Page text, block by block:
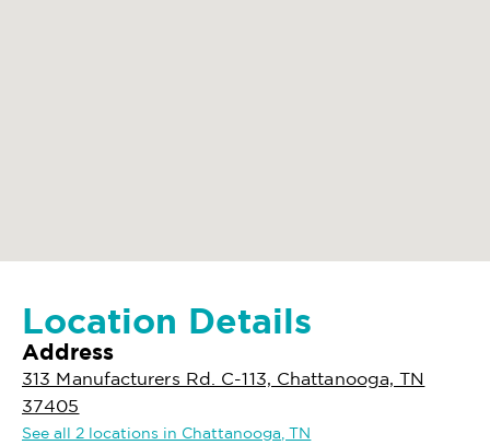
Location Details
Address
313 Manufacturers Rd. C-113, Chattanooga, TN
37405
See all 2 locations in Chattanooga, TN